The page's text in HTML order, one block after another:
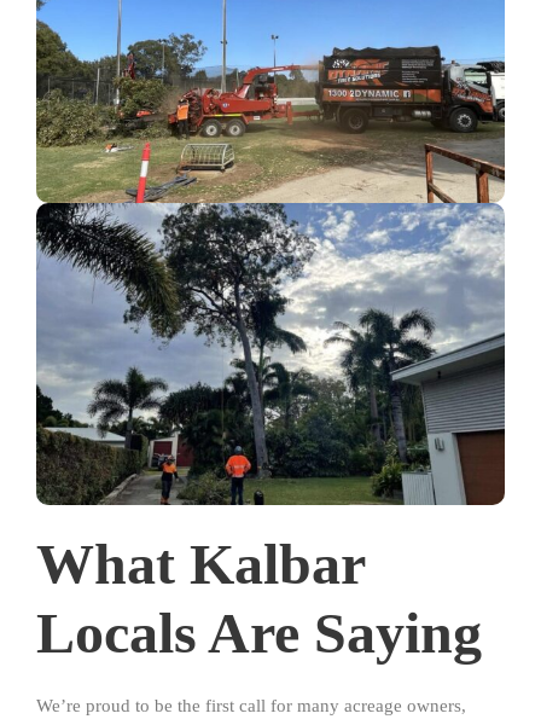
What Kalbar
Locals Are Saying
We’re proud to be the first call for many acreage owners,